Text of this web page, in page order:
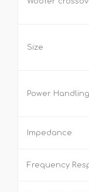
Size
Power Handling
Impedance
Frequency